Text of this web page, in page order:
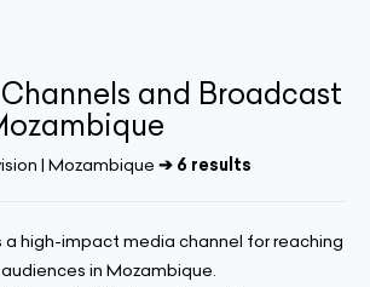
and Broadcast
| Mozambique ➔ 6 results
a high-impact media channel for reaching
in Mozambique.